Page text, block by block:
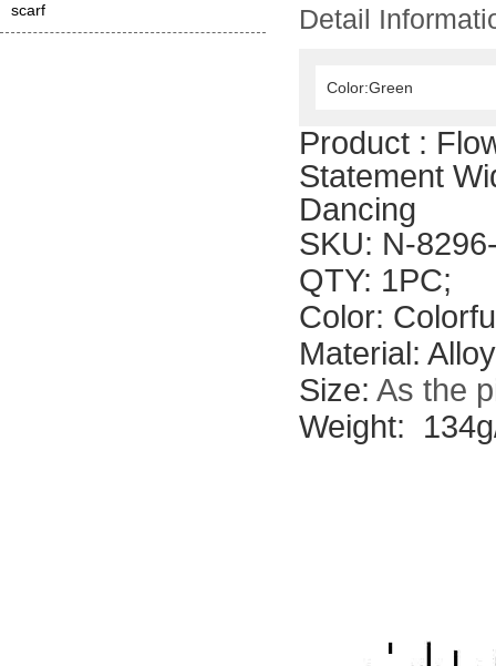
scarf Detail
Color:Green
Product :
Statement
Dancing
SKU: N-
QTY: 1PC;
Color:
Material:
Size: As the
Weight: